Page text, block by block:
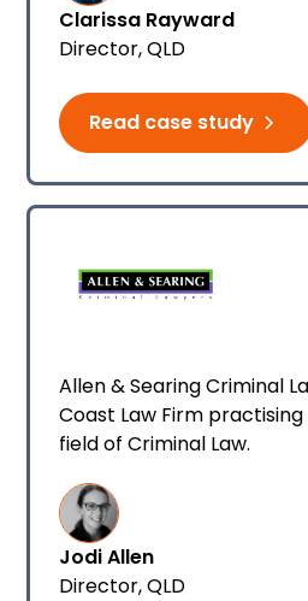
relationships into the
of their clients.
Clarissa Rayward
Director, QLD
Read case study
Allen & Searing Criminal
Coast Law Firm
field of Criminal Law.
Jodi Allen
Director, QLD